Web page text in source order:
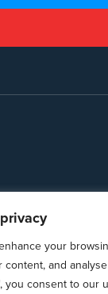
your
content, and
you consent to our